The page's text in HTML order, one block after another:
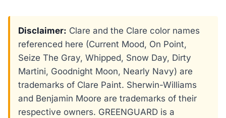
Disclaimer: Clare and the Clare color names
referenced here (Current Mood, On Point,
Seize The Gray, Whipped, Snow Day, Dirty
Martini, Goodnight Moon, Nearly Navy) are
trademarks of Clare Paint. Sherwin-Williams
and Benjamin Moore are trademarks of their
respective owners. GREENGUARD is a